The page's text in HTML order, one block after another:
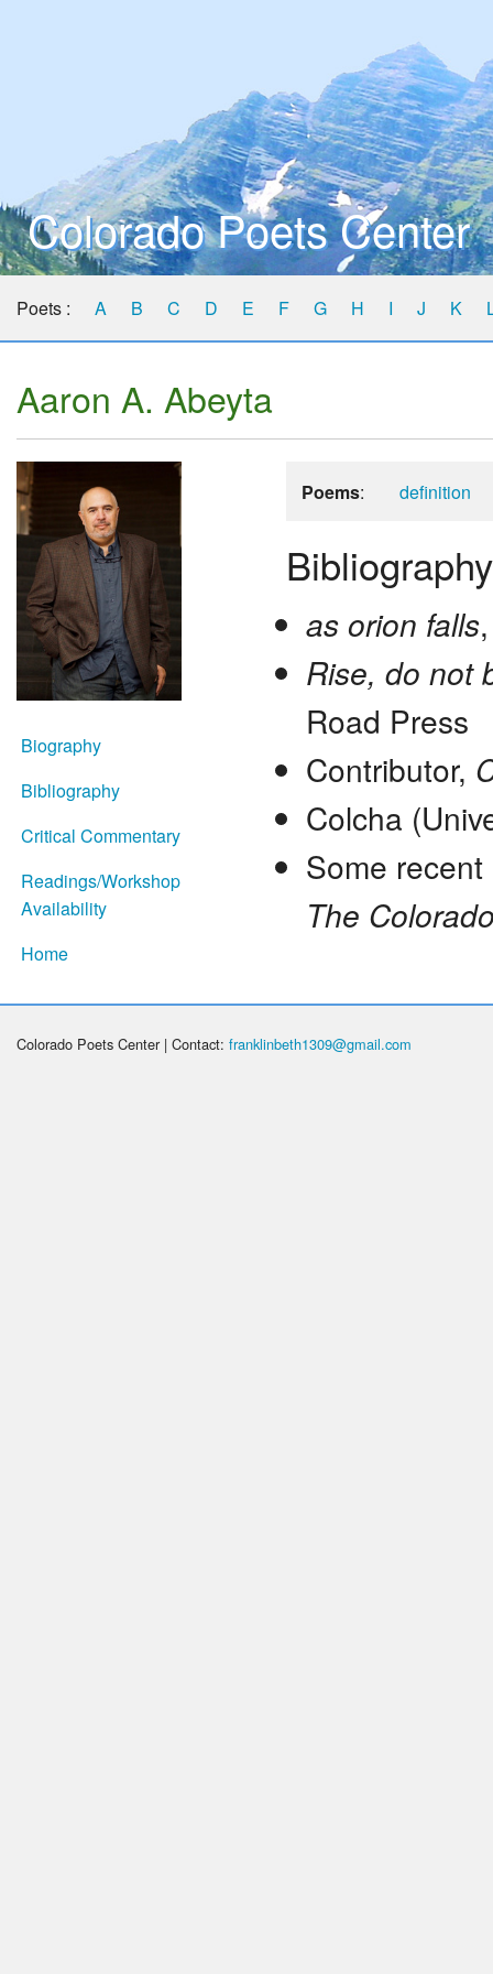
Colorado Poets Center
Poets : A B C D E F G H I J K
Aaron A. Abeyta
Biography
Bibliography
Critical Commentary
Readings/Workshop
Availability
Home
Poems: definition
Bibliography
as orion falls
Rise, do not
Road Press
Contributor,
Colcha
Some
The
Colorado Poets Center | Contact: franklinbeth1309@gmail.com